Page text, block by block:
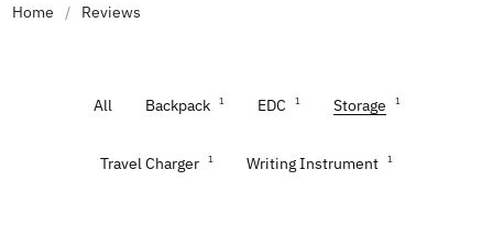
Home / Reviews
All Backpack 1 EDC 1 Storage 1
Travel Charger 1 Writing Instrument 1